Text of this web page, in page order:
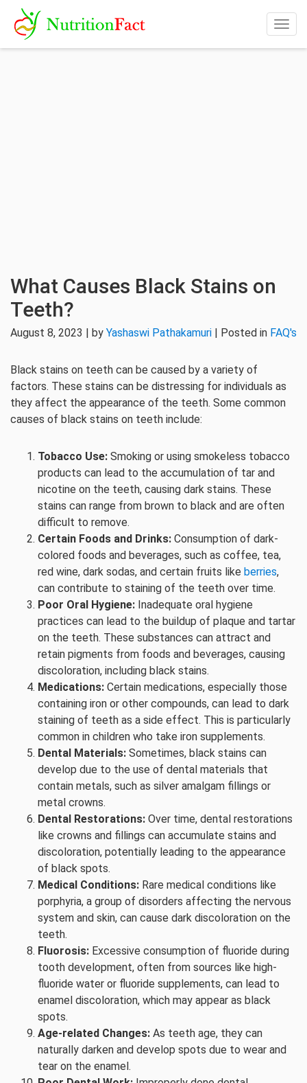
What Causes Black Stains on
Teeth?
August 8, 2023 | by Yashaswi Pathakamuri | Posted in FAQ's
Black stains on teeth can be caused by a variety of
factors. These stains can be distressing for individuals as
they affect the appearance of the teeth. Some common
causes of black stains on teeth include:
Tobacco Use: Smoking or using smokeless tobacco
products can lead to the accumulation of tar and
nicotine on the teeth, causing dark stains. These
stains can range from brown to black and are often
difficult to remove.
Certain Foods and Drinks: Consumption of dark-
colored foods and beverages, such as coffee, tea,
red wine, dark sodas, and certain fruits like berries,
can contribute to staining of the teeth over time.
Poor Oral Hygiene: Inadequate oral hygiene
practices can lead to the buildup of plaque and tartar
on the teeth. These substances can attract and
retain pigments from foods and beverages, causing
discoloration, including black stains.
Medications: Certain medications, especially those
containing iron or other compounds, can lead to dark
staining of teeth as a side effect. This is particularly
common in children who take iron supplements.
Dental Materials: Sometimes, black stains can
develop due to the use of dental materials that
contain metals, such as silver amalgam fillings or
metal crowns.
Dental Restorations: Over time, dental restorations
like crowns and fillings can accumulate stains and
discoloration, potentially leading to the appearance
of black spots.
Medical Conditions: Rare medical conditions like
porphyria, a group of disorders affecting the nervous
system and skin, can cause dark discoloration on the
teeth.
Fluorosis: Excessive consumption of fluoride during
tooth development, often from sources like high-
fluoride water or fluoride supplements, can lead to
enamel discoloration, which may appear as black
spots.
Age-related Changes: As teeth age, they can
naturally darken and develop spots due to wear and
tear on the enamel.